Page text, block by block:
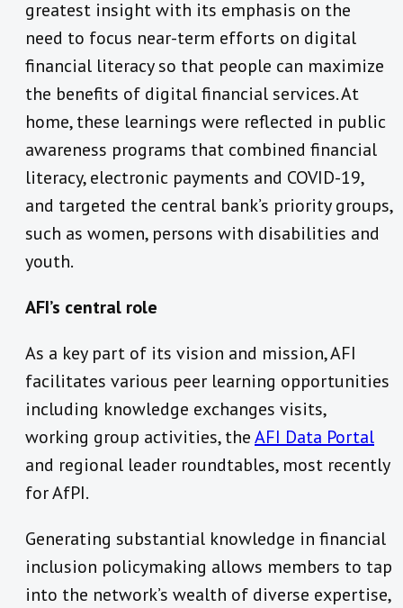
greatest insight with its emphasis on the
need to focus near-term efforts on digital
financial literacy so that people can maximize
the benefits of digital financial services. At
home, these learnings were reflected in public
awareness programs that combined financial
literacy, electronic payments and COVID-19,
and targeted the central bank’s priority groups,
such as women, persons with disabilities and
youth.
AFI’s central role
As a key part of its vision and mission, AFI
facilitates various peer learning opportunities
including knowledge exchanges visits,
working group activities, theAFI Data Portal
and regional leader roundtables, most recently
for AfPI.
Generating substantial knowledge in financial
inclusion policymaking allows members to tap
into the network’s wealth of diverse expertise,